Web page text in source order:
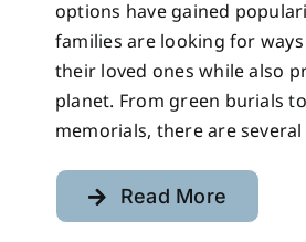
options have gained
families are looking for
their loved ones while also
planet. From green burials
memorials, there are several
Read More